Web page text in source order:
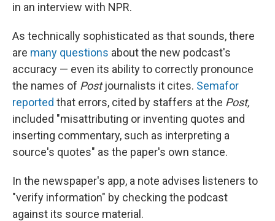
in an interview with NPR.
As technically sophisticated as that sounds, there
are many questions about the new podcast's
accuracy — even its ability to correctly pronounce
the names of Postjournalists it cites. Semafor
reported that errors, cited by staffers at the Post,
included "misattributing or inventing quotes and
inserting commentary, such as interpreting a
source's quotes" as the paper's own stance.
In the newspaper's app, a note advises listeners to
"verify information" by checking the podcast
against its source material.